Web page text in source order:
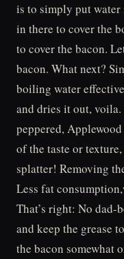
is to simply put
in there to cover the
to cover the bacon.
bacon. What next?
boiling water
and dries it out,
peppered,
of the taste or
splatter! Removing
Less fat
That’s right: No
and keep the grease
the bacon somewhat